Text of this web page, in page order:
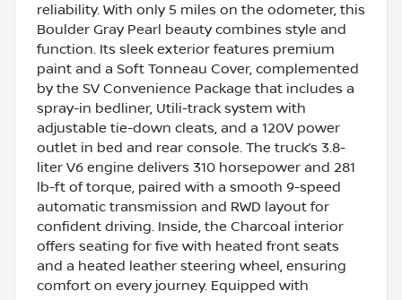
reliability. With only 5 miles on the odometer, this
Boulder Gray Pearl beauty combines style and
function. Its sleek exterior features premium
paint and a Soft Tonneau Cover, complemented
by the SV Convenience Package that includes a
spray-in bedliner, Utili-track system with
adjustable tie-down cleats, and a 120V power
outlet in bed and rear console. The truck’s 3.8-
liter V6 engine delivers 310 horsepower and 281
lb-ft of torque, paired with a smooth 9-speed
automatic transmission and RWD layout for
confident driving. Inside, the Charcoal interior
offers seating for five with heated front seats
and a heated leather steering wheel, ensuring
comfort on every journey. Equipped with